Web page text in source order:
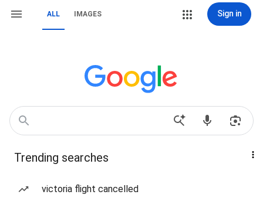
ALL IMAGES Sign in
Trending searches
victoria flight cancelled